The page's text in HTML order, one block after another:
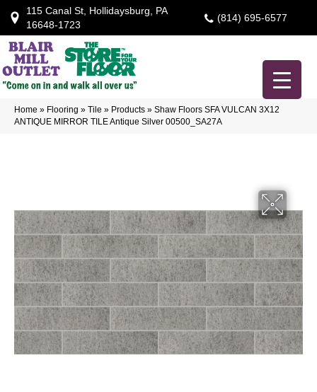
115 Canal St, Hollidaysburg, PA
16648-1723
(814) 695-6577
Home » Flooring » Tile » Products » Shaw Floors SFA VULCAN 3X12
ANTIQUE MIRROR TILE Antique Silver 00500_SA27A